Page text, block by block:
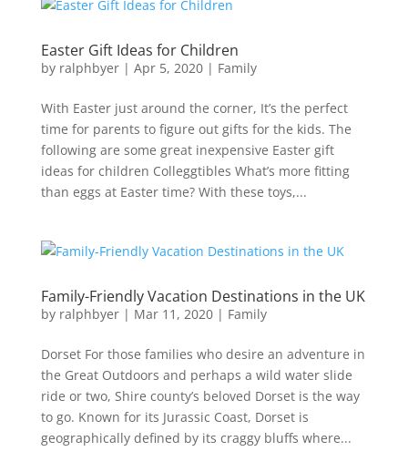
Easter Gift Ideas for Children
by ralphbyer| Apr 5, 2020| Family
With Easter just around the corner, It’s the perfect
time for parents to figure out gifts for the kids. The
following are some great inexpensive Easter gift
ideas for children Colleggtibles What’s more fitting
than eggs at Easter time? With these toys,...
Family-Friendly Vacation Destinations in the UK
by ralphbyer| Mar 11, 2020| Family
Dorset For those families who desire an adventure in
the Great Outdoors and perhaps a wild water slide
ride or two, Shire county’s beloved Dorset is the way
to go. Known for its Jurassic Coast, Dorset is
geographically defined by its craggy bluffs where...